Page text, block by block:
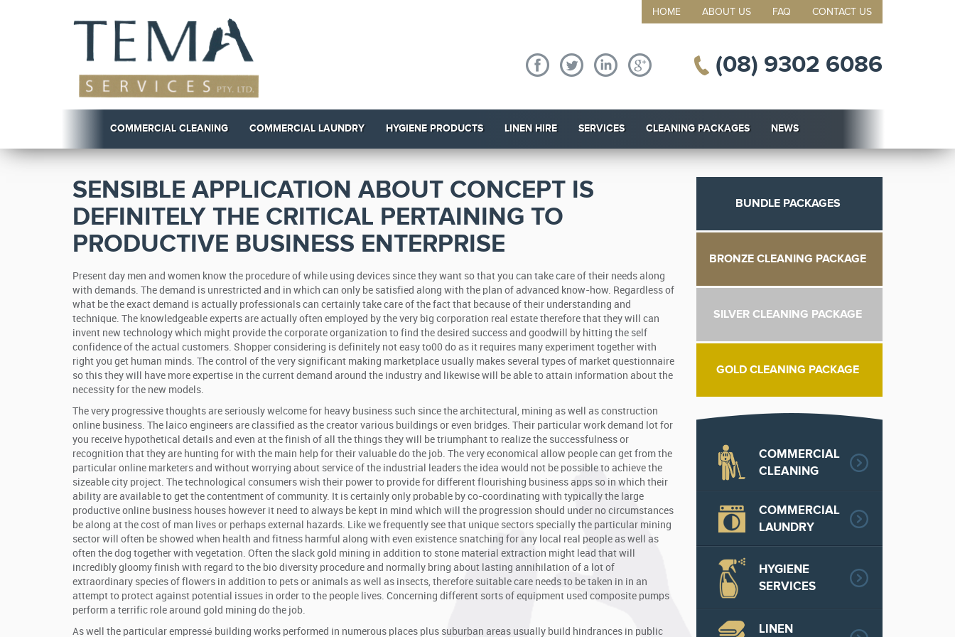
HOME ABOUT US FAQ CONTACT US
(08) 9302 6086
COMMERCIAL CLEANING COMMERCIAL LAUNDRY HYGIENE PRODUCTS LINEN HIRE SERVICES CLEANING PACKAGES NEWS
SENSIBLE APPLICATION ABOUT CONCEPT IS
DEFINITELY THE CRITICAL PERTAINING TO
PRODUCTIVE BUSINESS ENTERPRISE
Present day men and women know the procedure of while using devices since they want so that you can take care of their needs along
with demands. The demand is unrestricted and in which can only be satisfied along with the plan of advanced know-how. Regardless of
what be the exact demand is actually professionals can certainly take care of the fact that because of their understanding and
technique. The knowledgeable experts are actually often employed by the very big corporation real estate therefore that they will can
invent new technology which might provide the corporate organization to find the desired success and goodwill by hitting the self
confidence of the actual customers. Shopper considering is definitely not easy to00 do as it requires many experiment together with
right you get human minds. The control of the very significant making marketplace usually makes several types of market questionnaire
so this they will have more expertise in the current demand around the industry and likewise will be able to attain information about the
necessity for the new models.
The very progressive thoughts are seriously welcome for heavy business such since the architectural, mining as well as construction
online business. The laico engineers are classified as the creator various buildings or even bridges. Their particular work demand lot for
you receive hypothetical details and even at the finish of all the things they will be triumphant to realize the successfulness or
recognition that they are hunting for with the main help for their valuable do the job. The very economical allow people can get from the
particular online marketers and without worrying about service of the industrial leaders the idea would not be possible to achieve the
sizeable city project. The technological consumers wish their power to provide for different flourishing business apps so in which their
ability are available to get the contentment of community. It is certainly only probable by co-coordinating with typically the large
productive online business houses however it need to always be kept in mind which will the progression should under no circumstances
be along at the cost of man lives or perhaps external hazards. Like we frequently see that unique sectors specially the particular mining
sector will often be showed when health and fitness harmful along with even existence snatching for any local real people as well as
often the dog together with vegetation. Often the slack gold mining in addition to stone material extraction might lead that will
incredibly gloomy finish with regard to the bio diversity procedure and normally bring about lasting annihilation of a lot of
extraordinary species of flowers in addition to pets or animals as well as insects, therefore suitable care needs to be taken in in an
attempt to protect against potential issues in order to the people lives. Concerning different sorts of equipment used composite pumps
perform a terrific role around gold mining do the job.
As well the particular empressé building works performed in numerous places plus suburban areas usually build hindrances in public
BUNDLE PACKAGES
BRONZE CLEANING PACKAGE
SILVER CLEANING PACKAGE
GOLD CLEANING PACKAGE
COMMERCIAL
CLEANING
COMMERCIAL
LAUNDRY
HYGIENE
SERVICES
LINEN